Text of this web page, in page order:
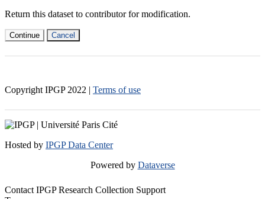
Return this dataset to contributor for modification.
Continue Cancel
Copyright IPGP 2022 | Terms of use
Hosted by IPGP Data Center
Powered by Dataverse
Contact IPGP Research Collection Support